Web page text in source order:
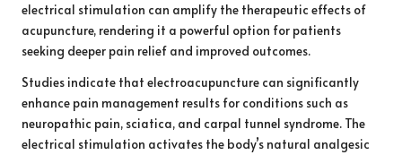
electrical stimulation can amplify the therapeutic effects of
acupuncture, rendering it a powerful option for patients
seeking deeper pain relief and improved outcomes.
Studies indicate that electroacupuncture can significantly
enhance pain management results for conditions such as
neuropathic pain, sciatica, and carpal tunnel syndrome. The
electrical stimulation activates the body’s natural analgesic